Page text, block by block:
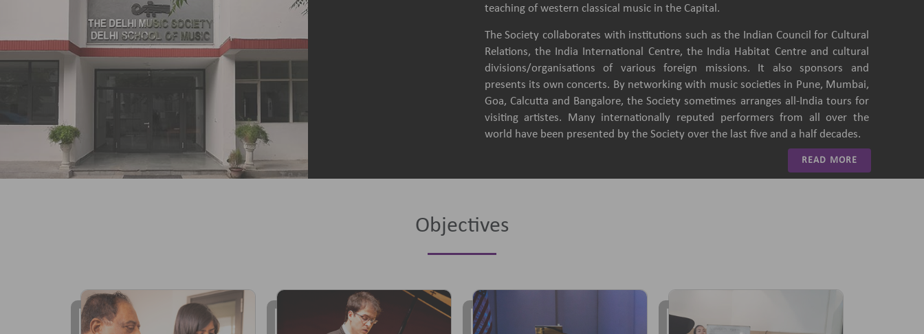
teaching of western classical music in the Capital.
The Society collaborates with institutions such as the Indian Council for Cultural
Relations, the India International Centre, the India Habitat Centre and cultural
divisions/organisations of various foreign missions. It also sponsors and
presents its own concerts. By networking with music societies in Pune, Mumbai,
Goa, Calcutta and Bangalore, the Society sometimes arranges all-India tours for
visiting artistes. Many internationally reputed performers from all over the
world have been presented by the Society over the last five and a half decades.
READ MORE
Objectives